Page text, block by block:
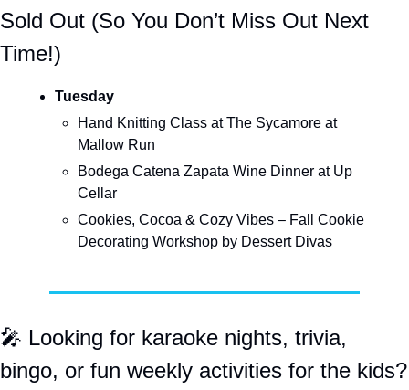
Sold Out (So You Don’t Miss Out Next
Time!)
Tuesday
Hand Knitting Class at The Sycamore at
Mallow Run
Bodega Catena Zapata Wine Dinner at Up
Cellar
Cookies, Cocoa & Cozy Vibes – Fall Cookie
Decorating Workshop by Dessert Divas
🎤 Looking for karaoke nights, trivia,